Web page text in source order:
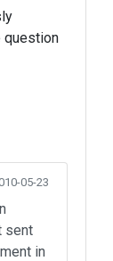
question
05-23
sent
in